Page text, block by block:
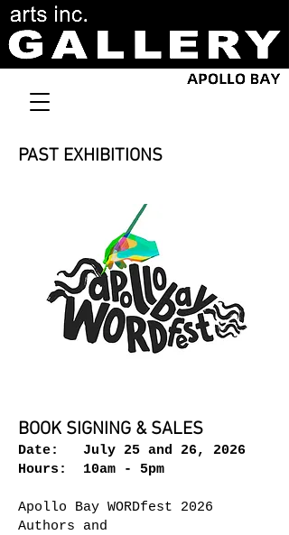
PAST EXHIBITIONS
BOOK SIGNING & SALES
Date: July 25 and 26, 2026
Hours: 10am - 5pm​
Apollo Bay WORDfest 2026
Authors and